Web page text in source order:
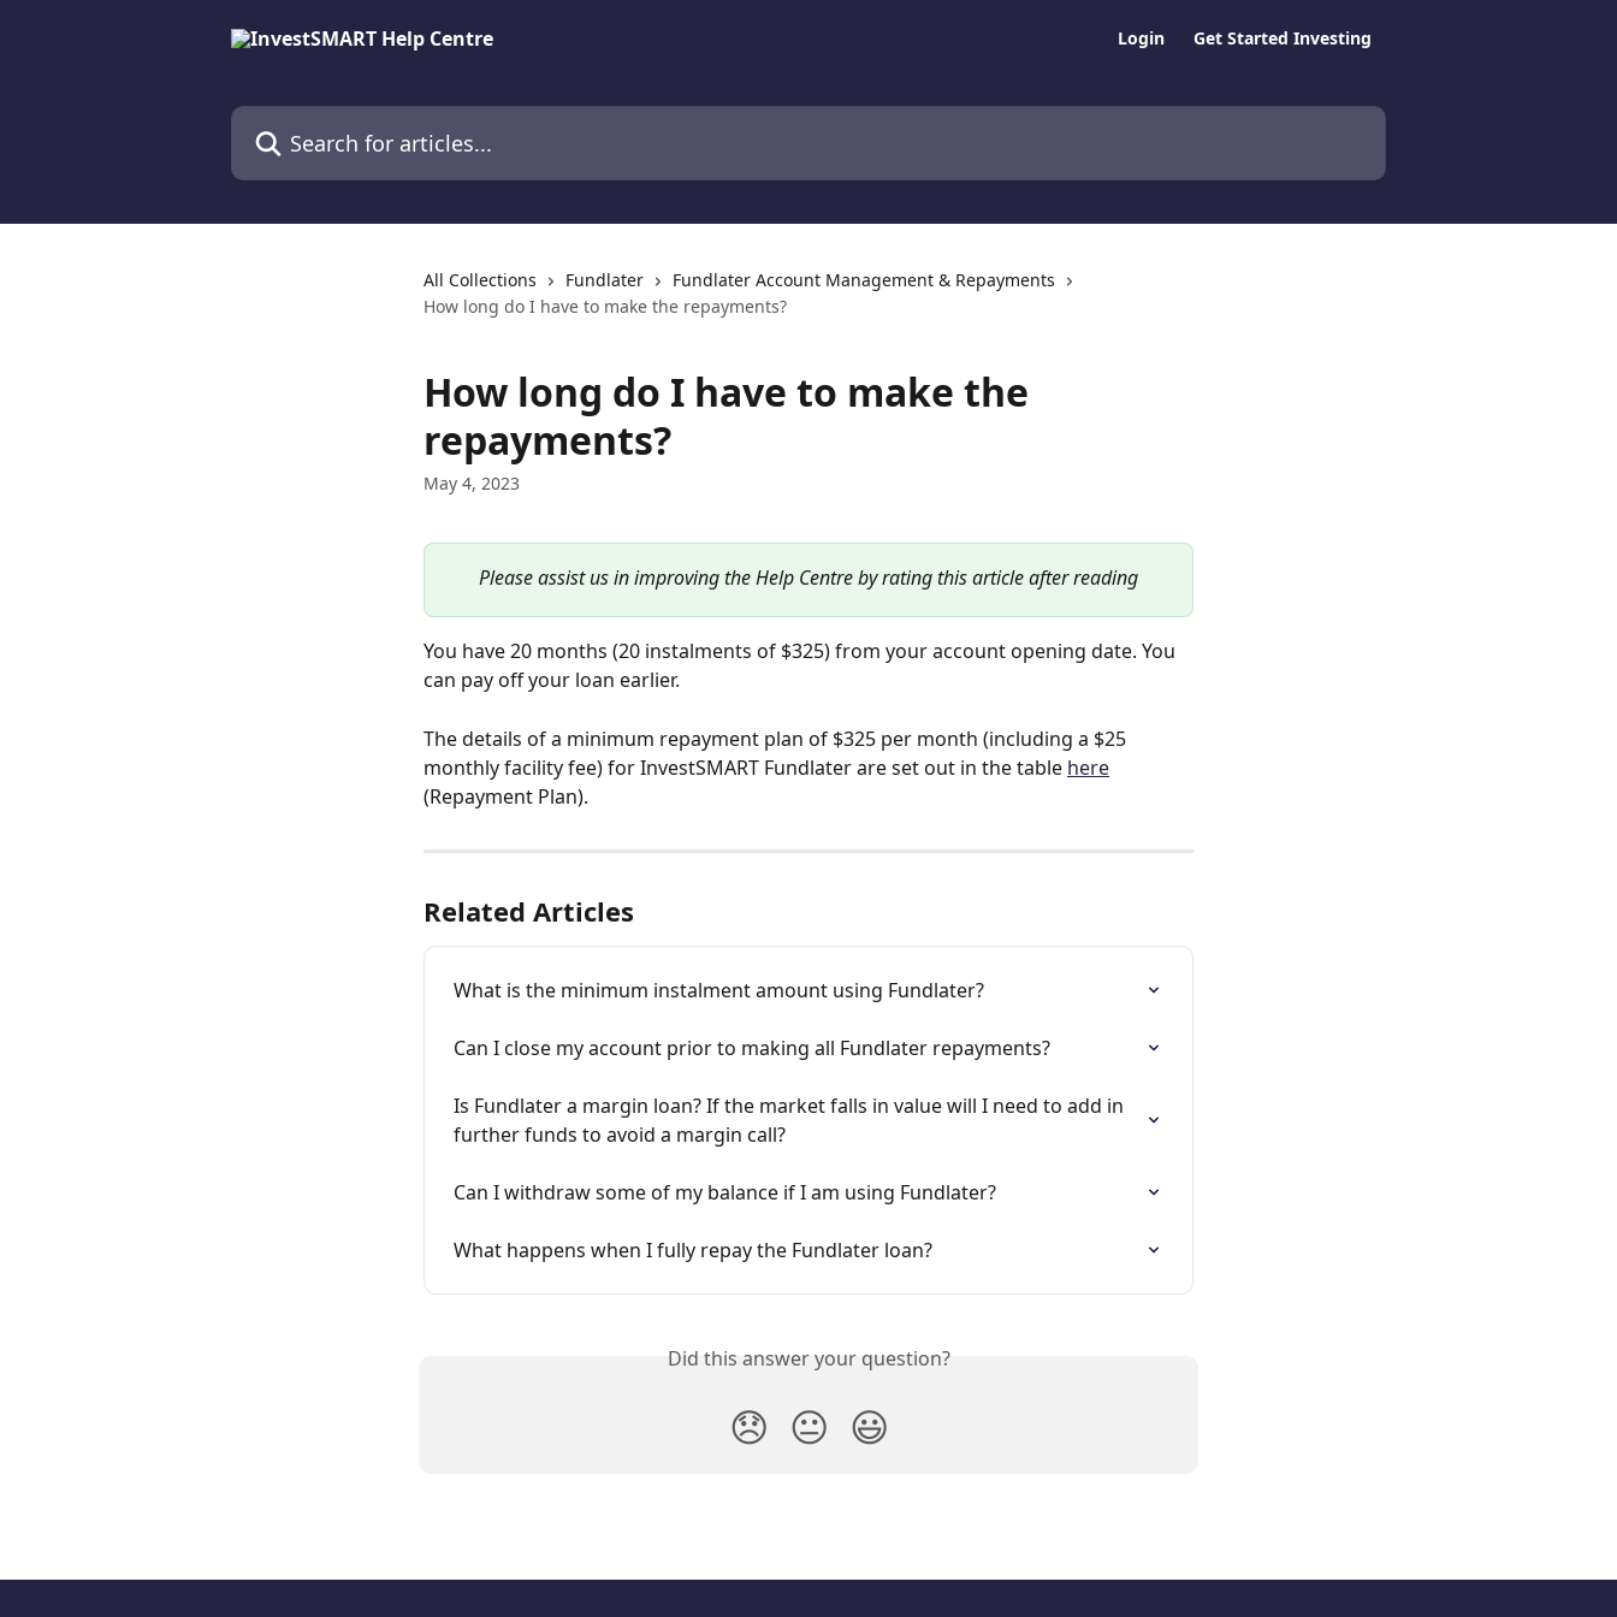
Login Get Started Investing
Search for articles...
All Collections Fundlater
Fundlater Account Management & Repayments
How long do I have to make the repayments?
How long do I have to make the
repayments?
May 4, 2023
Please assist us in improving the Help Centre by rating this article after reading
You have 20 months (20 instalments of $325) from your account opening date. You
can pay off your loan earlier.
The details of a minimum repayment plan of $325 per month (including a $25
monthly facility fee) for InvestSMART Fundlater are set out in the table here
(Repayment Plan).
Related Articles
What is the minimum instalment amount using Fundlater?
Can I close my account prior to making all Fundlater repayments?
Is Fundlater a margin loan? If the market falls in value will I need to add in
further funds to avoid a margin call?
Can I withdraw some of my balance if I am using Fundlater?
What happens when I fully repay the Fundlater loan?
Did this answer your question?
😞 😐 😃